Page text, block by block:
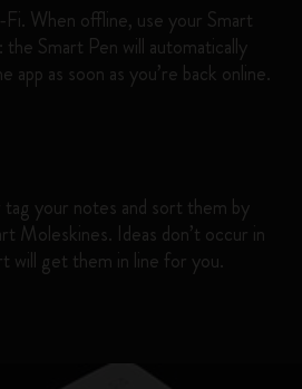
When offline, use your Smart
Smart Pen will automatically
as soon as you’re back online.
your notes and sort them by
Moleskines. Ideas don’t occur in
will get them in line for you.